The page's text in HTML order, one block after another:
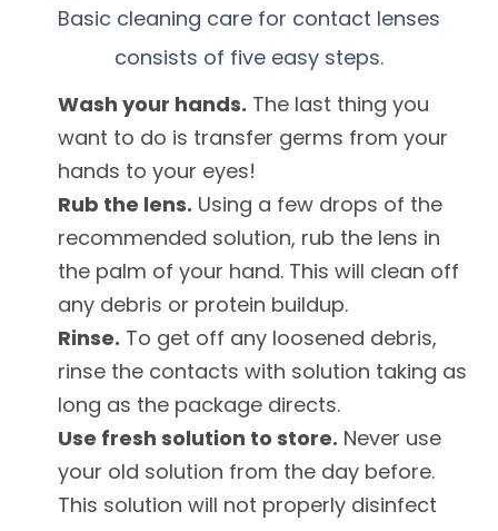
Basic cleaning care for contact lenses
consists of five easy steps.
Wash your hands. The last thing you
want to do is transfer germs from your
hands to your eyes!
Rub the lens. Using a few drops of the
recommended solution, rub the lens in
the palm of your hand. This will clean off
any debris or protein buildup.
Rinse. To get off any loosened debris,
rinse the contacts with solution taking as
long as the package directs.
Use fresh solution to store. Never use
your old solution from the day before.
This solution will not properly disinfect